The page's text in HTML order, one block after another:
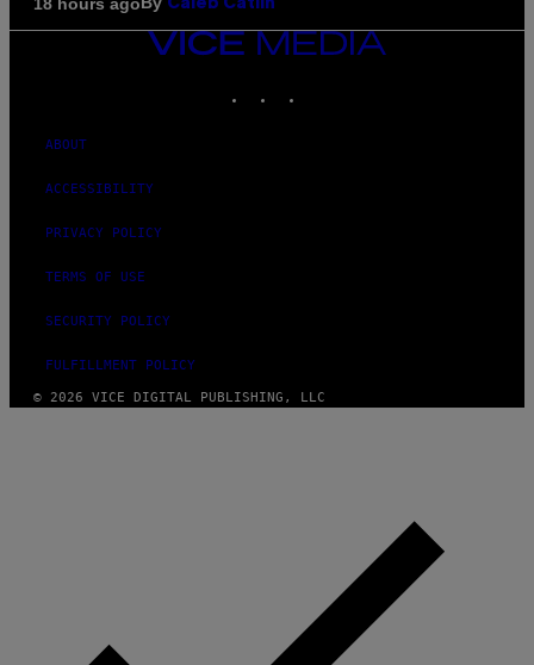
Caleb Catlin
VICE
ABOUT
ACCESSIBILITY
PRIVACY POLICY
TERMS OF USE
SECURITY POLICY
FULFILLMENT POLICY
© 2026 VICE DIGITAL PUBLISHING, LLC